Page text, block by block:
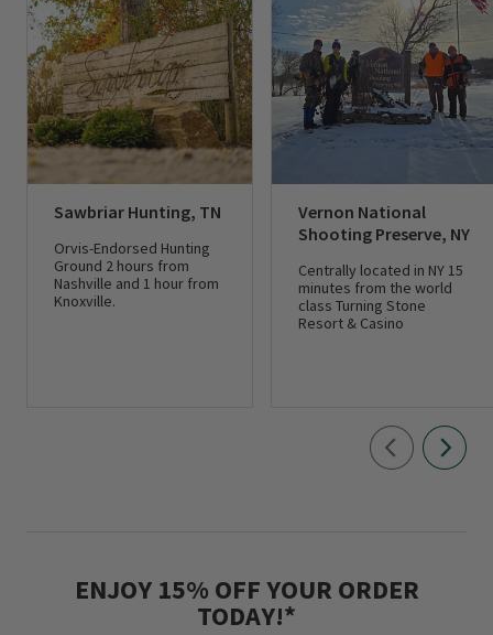
Sawbriar Hunting, TN
Orvis-Endorsed Hunting
Ground 2 hours from
Nashville and 1 hour from
Knoxville.
Vernon National
Shooting Preserve, NY
Centrally located in NY 15
minutes from the world
class Turning Stone
Resort & Casino
ENJOY 15% OFF YOUR ORDER
TODAY!*